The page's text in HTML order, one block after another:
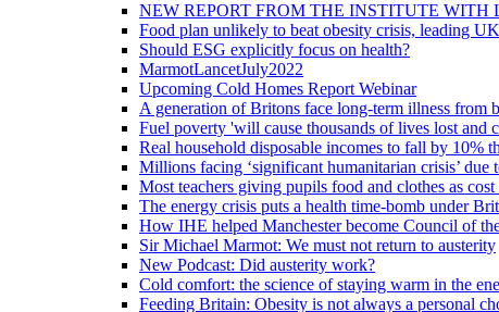
NEW REPORT FROM THE INSTITUTE
Food plan unlikely to beat obesity crisis, leading
Should ESG explicitly focus on health?
MarmotLancetJuly2022
Upcoming Cold Homes Report Webinar
A generation of Britons face long-term illness from
Fuel poverty 'will cause thousands of lives lost and
Real household disposable incomes to fall by 10%
Millions facing ‘significant humanitarian crisis’
Most teachers giving pupils food and clothes as
The energy crisis puts a health time-bomb under
How IHE helped Manchester become Council of
Sir Michael Marmot: We must not return to austerity
New Podcast: Did austerity work?
Cold comfort: the science of staying warm in the
Feeding Britain: Obesity is not always a personal